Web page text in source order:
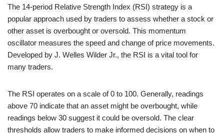
The 14-period Relative Strength Index (RSI) strategy is a
popular approach used by traders to assess whether a stock or
other asset is overbought or oversold. This momentum
oscillator measures the speed and change of price movements.
Developed by J. Welles Wilder Jr., the RSI is a vital tool for
many traders.
The RSI operates on a scale of 0 to 100. Generally, readings
above 70 indicate that an asset might be overbought, while
readings below 30 suggest it could be oversold. The clear
thresholds allow traders to make informed decisions on when to